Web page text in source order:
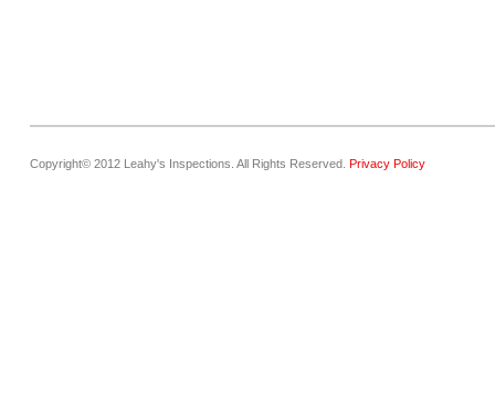
Copyright© 2012 Leahy's Inspections. All Rights Reserved. Privacy Policy